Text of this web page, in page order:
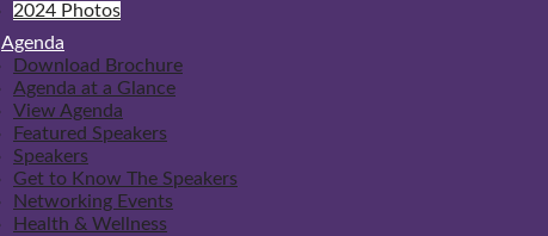
2024 Photos
Agenda
Download Brochure
Agenda at a Glance
View Agenda
Featured Speakers
Speakers
Get to Know The Speakers
Networking Events
Health & Wellness